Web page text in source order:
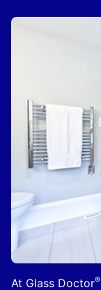
At Glass Doctor®